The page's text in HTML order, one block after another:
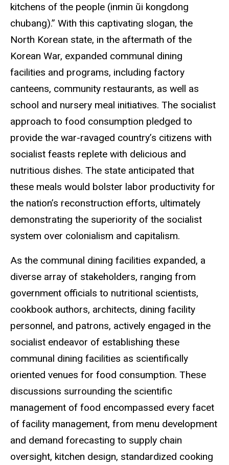
kitchens of the people (inmin ŭi kongdong
chubang).” With this captivating slogan, the
North Korean state, in the aftermath of the
Korean War, expanded communal dining
facilities and programs, including factory
canteens, community restaurants, as well as
school and nursery meal initiatives. The socialist
approach to food consumption pledged to
provide the war-ravaged country’s citizens with
socialist feasts replete with delicious and
nutritious dishes. The state anticipated that
these meals would bolster labor productivity for
the nation’s reconstruction efforts, ultimately
demonstrating the superiority of the socialist
system over colonialism and capitalism.
As the communal dining facilities expanded, a
diverse array of stakeholders, ranging from
government officials to nutritional scientists,
cookbook authors, architects, dining facility
personnel, and patrons, actively engaged in the
socialist endeavor of establishing these
communal dining facilities as scientifically
oriented venues for food consumption. These
discussions surrounding the scientific
management of food encompassed every facet
of facility management, from menu development
and demand forecasting to supply chain
oversight, kitchen design, standardized cooking